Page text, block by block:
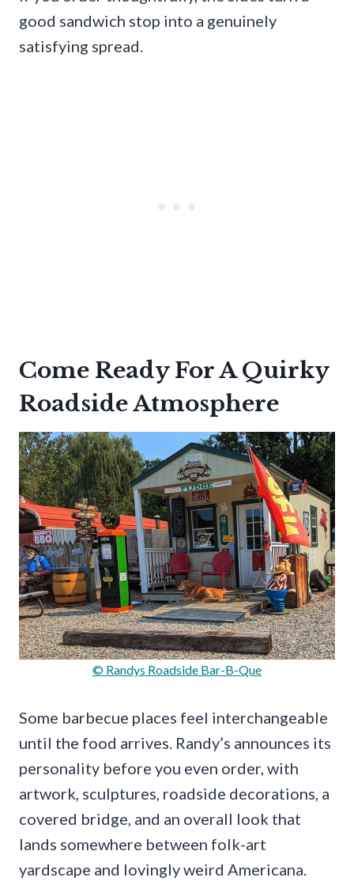
good sandwich stop into a genuinely
satisfying spread.
Come Ready For A Quirky
Roadside Atmosphere
© Randys Roadside Bar-B-Que
Some barbecue places feel interchangeable
until the food arrives. Randy’s announces its
personality before you even order, with
artwork, sculptures, roadside decorations, a
covered bridge, and an overall look that
lands somewhere between folk-art
yardscape and lovingly weird Americana.